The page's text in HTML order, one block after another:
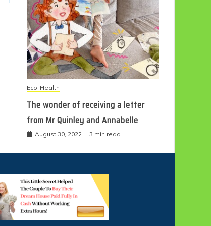
Eco-Health
The wonder of receiving a letter
from Mr Quinley and Annabelle
August 30, 2022 3 min read